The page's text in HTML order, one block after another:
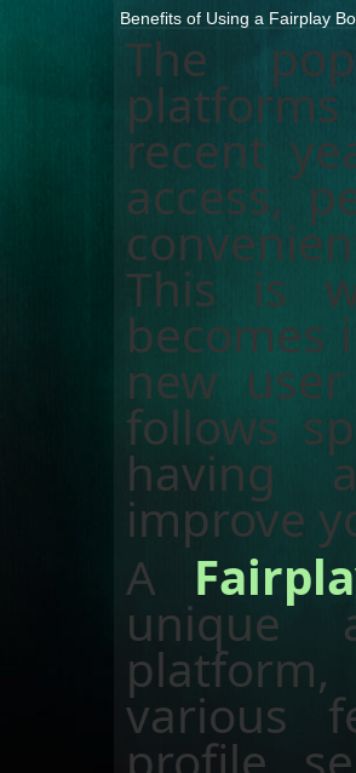
Benefits of Using a Fairplay
The
platforms
recent
access,
This is
becomes
new
follows
having
improve
A
unique
various
profile